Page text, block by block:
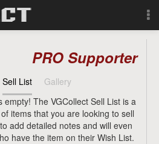
PRO Supporter
Sell List
Gallery
empty! The VGCollect Sell List is a
items that you are looking to sell
add detailed notes and will even
have the item on their Wish List.